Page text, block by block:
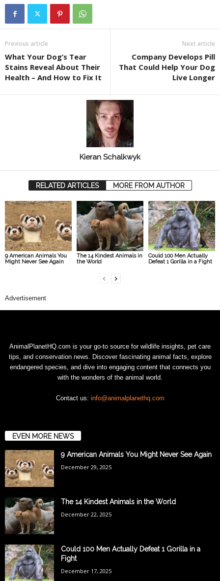
Previous article
What Your Dog’s Tear
Stains Reveal About Their
Health – And How to Fix It
Next article
Company Develops Pill
That Could Help Your Dog
Live Longer
Kieran Schalkwyk
RELATED ARTICLES MORE FROM AUTHOR
9 American Animals You
Might Never See Again
The 14 Kindest Animals in
the World
Could 100 Men Actually
Defeat 1 Gorilla in a Fight
Advertisement
AnimalPlanetHQ.com is your go-to source for wildlife insights, pet care
tips, and conservation news. Discover fascinating animal facts, explore
endangered species, and dive into engaging content that connects you
with the wonders of the animal world.
Contact us: info@animalplanethq.com
EVEN MORE NEWS
9 American Animals You Might Never See Again
December 29, 2025
The 14 Kindest Animals in the World
December 22, 2025
Could 100 Men Actually Defeat 1 Gorilla in a
Fight
December 17, 2025